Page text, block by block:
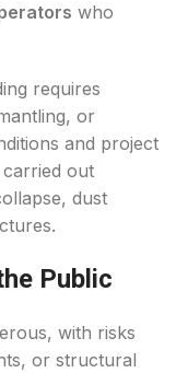
who
requires
or
and project
out
dust
Public
with risks
or structural